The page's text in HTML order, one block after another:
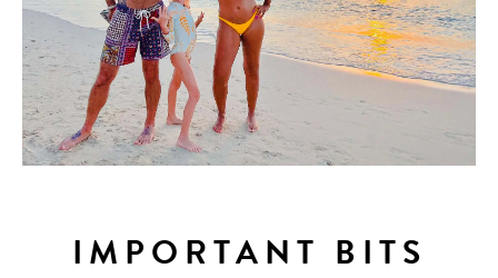
IMPORTANT BITS